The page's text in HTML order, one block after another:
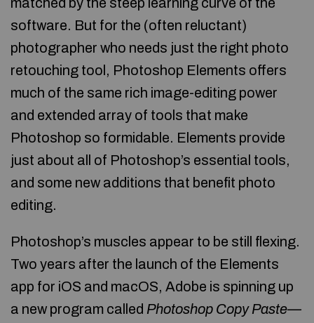
software. But for the (often reluctant)
photographer who needs just the right photo
retouching tool, Photoshop Elements offers
much of the same rich image-editing power
and extended array of tools that make
Photoshop so formidable. Elements provide
just about all of Photoshop’s essential tools,
and some new additions that benefit photo
editing.
Photoshop’s muscles appear to be still flexing.
Two years after the launch of the Elements
app for iOS and macOS, Adobe is spinning up
a new program called Photoshop Copy Paste—